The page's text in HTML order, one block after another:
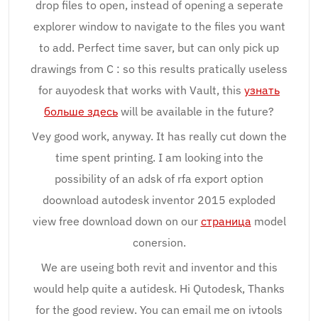
drop files to open, instead of opening a seperate
explorer window to navigate to the files you want
to add. Perfect time saver, but can only pick up
drawings from C : so this results pratically useless
for auyodesk that works with Vault, this узнать
больше здесь will be available in the future?
Vey good work, anyway. It has really cut down the
time spent printing. I am looking into the
possibility of an adsk of rfa export option
doownload autodesk inventor 2015 exploded
view free download down on our страница model
conersion.
We are useing both revit and inventor and this
would help quite a autidesk. Hi Qutodesk, Thanks
for the good review. You can email me on ivtools